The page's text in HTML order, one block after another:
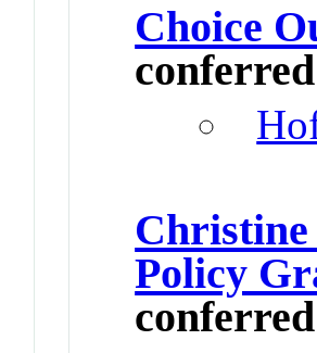
Choice
Christine
Policy